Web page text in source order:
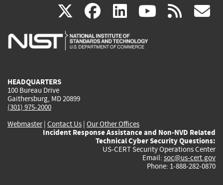
X(link
is
facebook
(link
is
linkedin
(link
is
(link rss
HEADQUARTERS
100 Bureau Drive
Gaithersburg, MD 20899
(301) 975-2000
Webmaster| Contact Us | Our Other Offices
Incident Response Assistance and Non-NVD Related
Technical Cyber Security Questions:
US-CERT Security Operations Center
Email: soc@us-cert.gov
Phone: 1-888-282-0870